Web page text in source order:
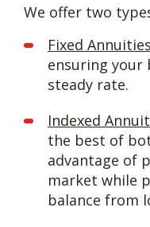
We offer two
Fixed Annuities
ensuring your
steady rate.
Indexed
the best of
advantage of
market while
balance from